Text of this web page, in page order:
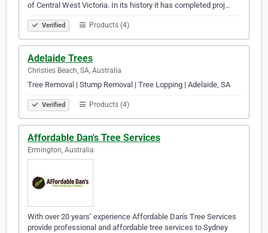
of Central West Victoria. In its history it has completed proj…
Verified Products (4)
Adelaide Trees
Christies Beach, SA, Australia
Tree Removal | Stump Removal | Tree Lopping | Adelaide, SA
Verified Products (4)
Affordable Dan's Tree Services
Ermington, Australia
With over 20 years’ experience Affordable Dan's Tree Services
provide professional and affordable tree services to Sydney